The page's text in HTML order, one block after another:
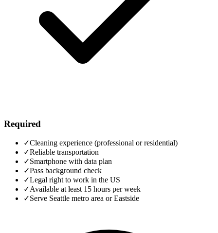
Required
✓Cleaning experience (professional or residential)
✓Reliable transportation
✓Smartphone with data plan
✓Pass background check
✓Legal right to work in the US
✓Available at least 15 hours per week
✓Serve Seattle metro area or Eastside